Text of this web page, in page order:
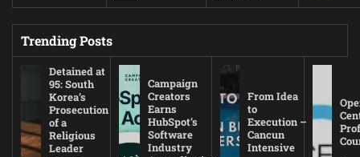
Trending Posts
Detained at
95: South
Korea’s
Prosecution
of a
Religious
Leader
Campaign
Creators
Earns
HubSpot’s
Software
Industry
From Idea
to
Execution –
Cancun
Intensive